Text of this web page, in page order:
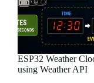
ESP32 Weather
using Weather API